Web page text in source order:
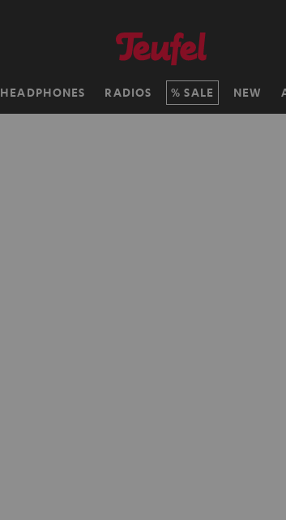
HEADPHONES RADIOS SALE NEW